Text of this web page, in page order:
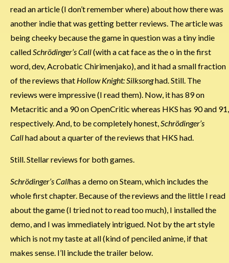
read an article (I don’t remember where) about how there was
another indie that was getting better reviews. The article was
being cheeky because the game in question was a tiny indie
calledSchrödinger’s Call(with a cat face as the o in the first
word, dev, Acrobatic Chirimenjako), and it had a small fraction
of the reviews that Hollow Knight: Silksonghad. Still. The
reviews were impressive (I read them). Now, it has 89 on
Metacritic and a 90 on OpenCritic whereas HKS has 90 and 91,
respectively. And, to be completely honest,Schrödinger’s
Callhad about a quarter of the reviews that HKS had.
Still. Stellar reviews for both games.
Schrödinger’s Callhas a demo on Steam, which includes the
whole first chapter. Because of the reviews and the little I read
about the game (I tried not to read too much), I installed the
demo, and I was immediately intrigued. Not by the art style
which is not my taste at all (kind of penciled anime, if that
makes sense. I’ll include the trailer below.